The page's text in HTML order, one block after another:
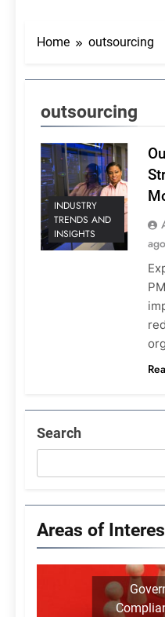
Home outsourcing
outsourcing
INDUSTRY
TRENDS AND
INSIGHTS
ago
Search
Areas of